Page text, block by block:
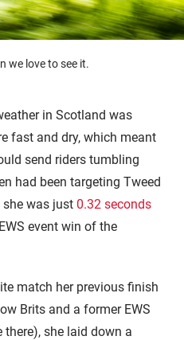
we love to see it.
in Scotland was
fast and dry, which meant
send riders tumbling
had been targeting Tweed
she was just 0.32 seconds
event win of the
match her previous finish
Brits and a former EWS
there), she laid down a